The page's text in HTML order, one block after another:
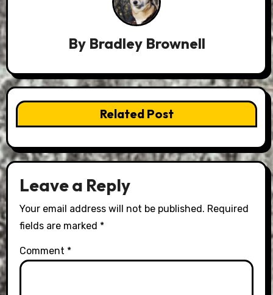
By Bradley Brownell
Related Post
Leave a Reply
Your email address will not be published. Required
fields are marked *
Comment *